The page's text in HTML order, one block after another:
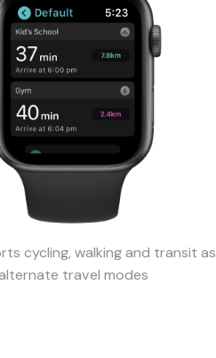
cycling, walking and transit as
travel modes